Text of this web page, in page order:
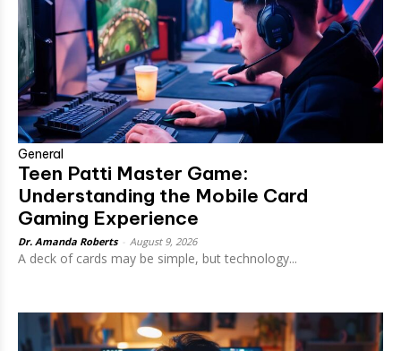
General
Teen Patti Master Game:
Understanding the Mobile Card
Gaming Experience
Dr. Amanda Roberts August 9, 2026
A deck of cards may be simple, but technology...